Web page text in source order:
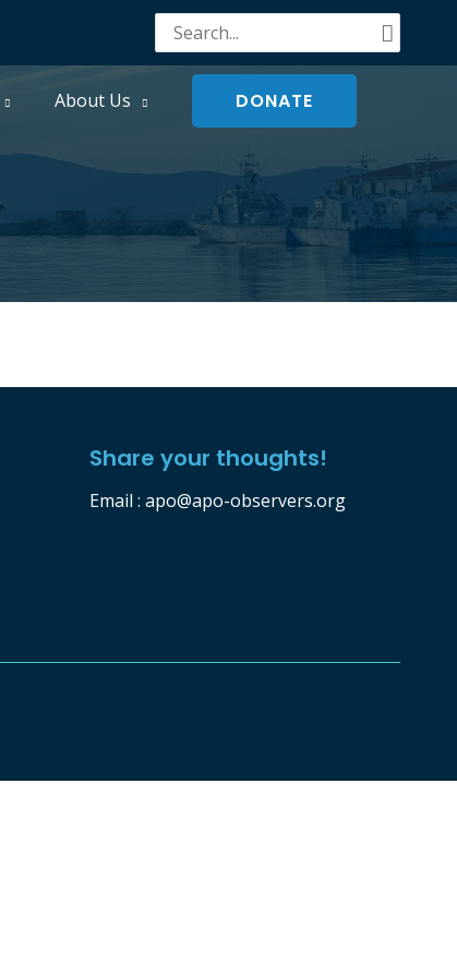
Search
for:
About Us DONATE
Share your thoughts!
Email : apo@apo-observers.org